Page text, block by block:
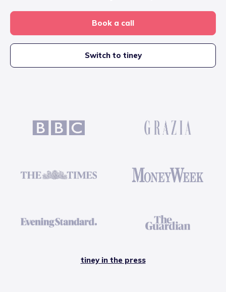
Book a call
Switch to tiney
tiney in the press